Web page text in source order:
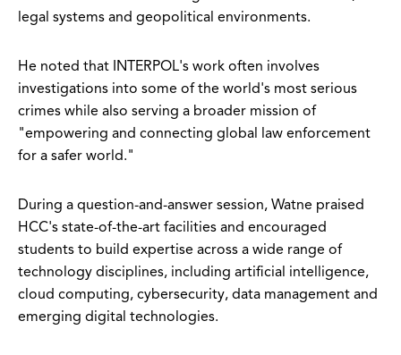
legal systems and geopolitical environments.
He noted that INTERPOL's work often involves
investigations into some of the world's most serious
crimes while also serving a broader mission of
"empowering and connecting global law enforcement
for a safer world."
During a question-and-answer session, Watne praised
HCC's state-of-the-art facilities and encouraged
students to build expertise across a wide range of
technology disciplines, including artificial intelligence,
cloud computing, cybersecurity, data management and
emerging digital technologies.